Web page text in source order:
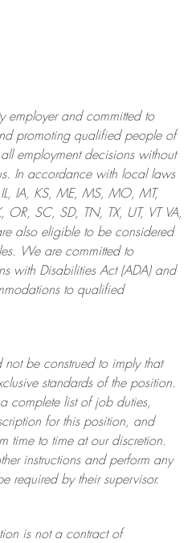
employer and committed to
promoting qualified people of
employment decisions without
In accordance with local laws
IA, KS, ME, MS, MO, MT,
SC, SD, TN, TX, UT, VT VA,
also eligible to be considered
We are committed to
with Disabilities Act (ADA) and
to qualified
be construed to imply that
standards of the position.
complete list of job duties,
for this position, and
time to time at ourdiscretion.
instructions and perform any
required by their supervisor.
is not a contract of